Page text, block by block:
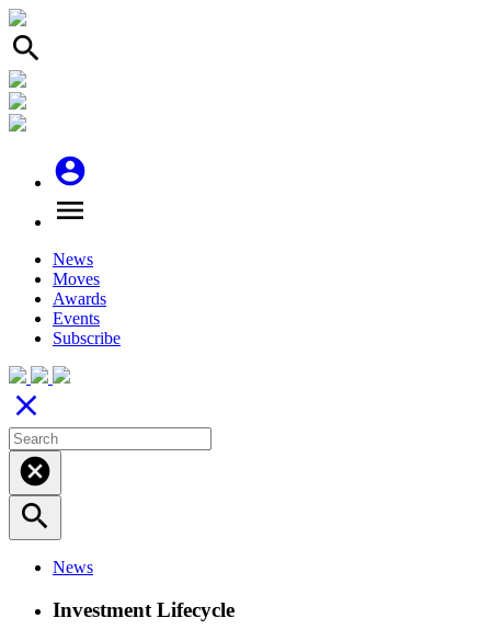
search
account_circle
menu
News
Moves
Awards
Events
Subscribe
close
cancel
search
News
Investment Lifecycle